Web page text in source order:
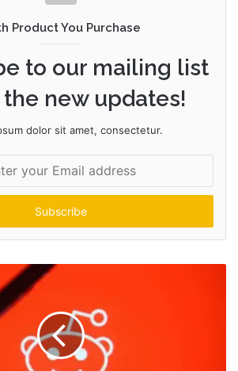
Product You Purchase
to our mailing list
new updates!
dolor sit amet, consectetur.